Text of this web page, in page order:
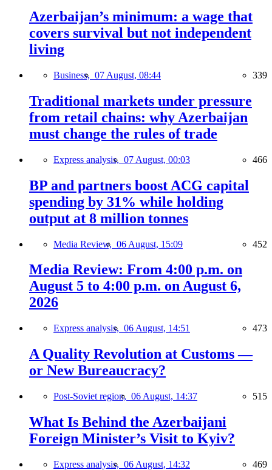
Azerbaijan’s minimum: a wage that
covers survival but not independent
living
Business, 07 August, 08:44 339
Traditional markets under pressure
from retail chains: why Azerbaijan
must change the rules of trade
Express analysis, 07 August, 00:03 466
BP and partners boost ACG capital
spending by 31% while holding
output at 8 million tonnes
Media Review, 06 August, 15:09 452
Media Review: From 4:00 p.m. on
August 5 to 4:00 p.m. on August 6,
2026
Express analysis, 06 August, 14:51 473
A Quality Revolution at Customs —
or New Bureaucracy?
Post-Soviet region, 06 August, 14:37 515
What Is Behind the Azerbaijani
Foreign Minister’s Visit to Kyiv?
Express analysis, 06 August, 14:32 469